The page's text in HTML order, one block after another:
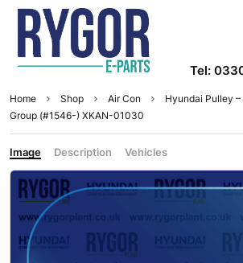
Tel:
Home Shop Air Con
Hyundai Pulley
Group (#1546-) XKAN-01030
Image Description Vehicles